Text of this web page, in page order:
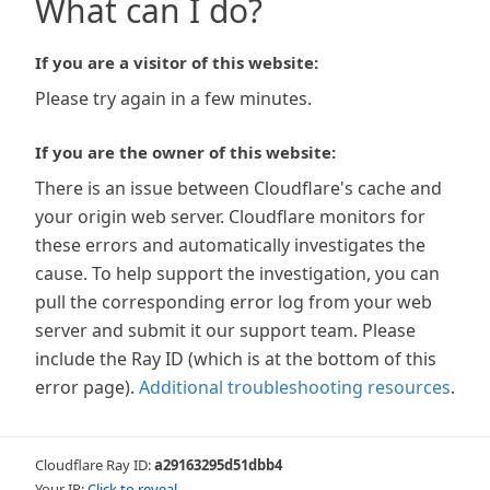
What can I do?
If you are a visitor of this website:
Please try again in a few minutes.
If you are the owner of this website:
There is an issue between Cloudflare's cache and
your origin web server. Cloudflare monitors for
these errors and automatically investigates the
cause. To help support the investigation, you can
pull the corresponding error log from your web
server and submit it our support team. Please
include the Ray ID (which is at the bottom of this
error page). Additional troubleshooting resources.
Cloudflare Ray ID:a29163295d51dbb4